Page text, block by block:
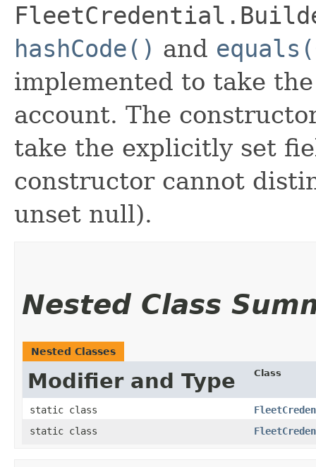
hashCode() and
implemented to take
account. The
take the explicitly set
constructor cannot
unset null).
Nested Class
Nested Classes
Modifier and Type Class
static class
static class